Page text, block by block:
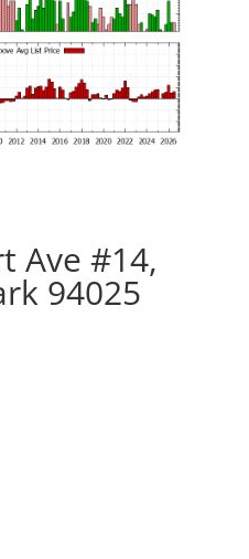
Ave #14,
94025